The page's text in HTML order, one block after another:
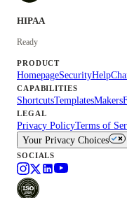
HIPAA
Ready
PRODUCT
HomepageSecurityHelp
CAPABILITIES
ShortcutsTemplatesMakers
LEGAL
Privacy PolicyTerms of
Your Privacy Choices
SOCIALS